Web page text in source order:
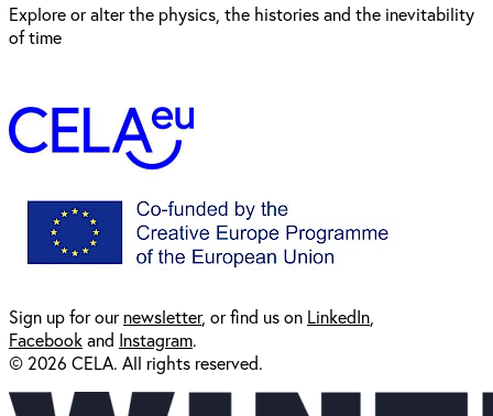
Explore or alter the physics, the histories and the inevitability
of time
Sign up for ournewsletter, or find us on LinkedIn
Facebookand Instagram.
© 2026 CELA. All rights reserved.